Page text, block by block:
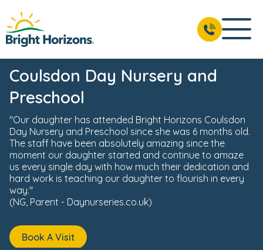
Coulsdon Day Nursery and
Preschool
"Our daughter has attended Bright Horizons Coulsdon
Day Nursery and Preschool since she was 6 months old.
The staff have been absolutely amazing since the
moment our daughter started and continue to amaze
us every single day with how much their dedication and
hard work is teaching our daughter to flourish in every
way."
(NG, Parent - Daynurseries.co.uk)
Book A Visit
News & Events Fees & Funding Meet the
BOOK A VISIT 02037 803 057